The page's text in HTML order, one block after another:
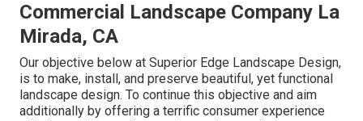
Commercial Landscape Company La
Mirada, CA
Our objective below at Superior Edge Landscape Design,
is to make, install, and preserve beautiful, yet functional
landscape design. To continue this objective and aim
additionally by offering a terrific consumer experience